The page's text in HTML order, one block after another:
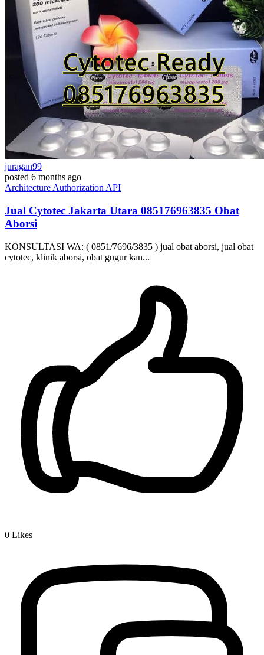
juragan99
posted 6 months ago
Architecture Authorization API
Jual Cytotec Jakarta Utara ​​085176963835​ Obat
Aborsi
KONSULTASI WA: ( 0851/7696/3835 ) jual obat aborsi, jual obat
cytotec, klinik aborsi, obat gugur kan...
0 Likes